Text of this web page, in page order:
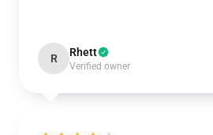
R Rhett
Verified owner